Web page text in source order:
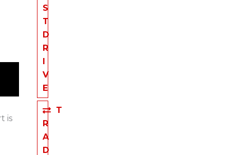
is
S
T
D
R
I
V
E
T
R
A
D